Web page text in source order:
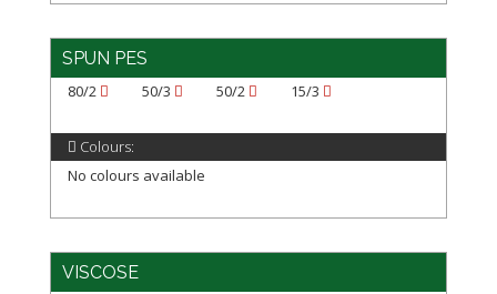
SPUN PES
80/2 50/3 50/2 15/3
Colours:
No colours available
VISCOSE